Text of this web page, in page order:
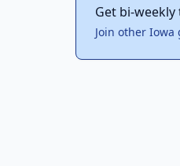
Get bi-
Join other